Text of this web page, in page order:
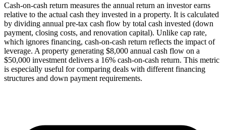
Cash-on-cash return measures the annual return an investor earns
relative to the actual cash they invested in a property. It is calculated
by dividing annual pre-tax cash flow by total cash invested (down
payment, closing costs, and renovation capital). Unlike cap rate,
which ignores financing, cash-on-cash return reflects the impact of
leverage. A property generating $8,000 annual cash flow on a
$50,000 investment delivers a 16% cash-on-cash return. This metric
is especially useful for comparing deals with different financing
structures and down payment requirements.